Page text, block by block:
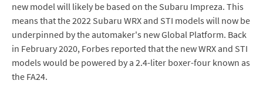
new model will likely be based on the Subaru Impreza. This
means that the 2022 Subaru WRX and STI models will now be
underpinned by the automaker's new Global Platform. Back
in February 2020, Forbes reported that the new WRX and STI
models would be powered by a 2.4-liter boxer-four known as
the FA24.